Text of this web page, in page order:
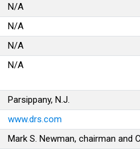
N/A
N/A
N/A
N/A
Parsippany, N.J.
www.drs.com
Mark S. Newman, chairman and